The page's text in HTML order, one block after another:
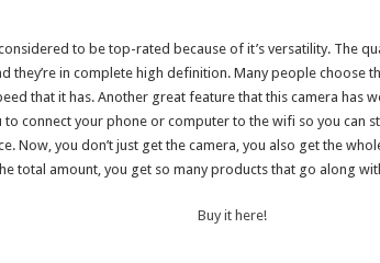
to be top-rated because of it’s versatility. The
they’re in complete high definition. Many people choose
that it has. Another great feature that this camera has
to connect your phone or computer to the wifi so you can
Now, you don’t just get the camera, you also get the
total amount, you get so many products that go along
Buy it here!